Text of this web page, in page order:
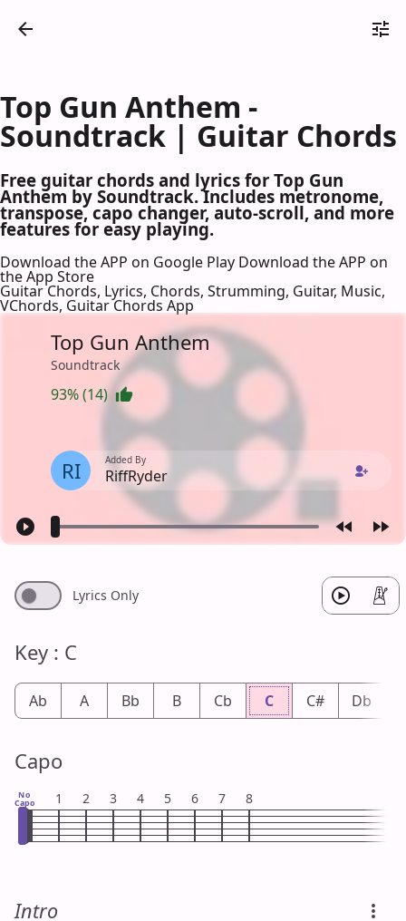
Top Gun Anthem -
Soundtrack | Guitar Chords
Free guitar chords and lyrics for Top Gun
Anthem by Soundtrack. Includes metronome,
transpose, capo changer, auto-scroll, and more
features for easy playing.
Download the APP on Google Play Download the APP on
the App Store
Guitar Chords, Lyrics, Chords, Strumming, Guitar, Music,
VChords, Guitar Chords App
Top Gun Anthem
Soundtrack
93% (14)
RI Added By
RiffRyder
Lyrics Only
Key : C
Ab A Bb B Cb C C# Db
Capo
No
Capo 1 2 3 4 5 6 7 8
Intro